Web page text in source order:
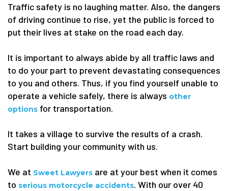
Traffic safety is no laughing matter. Also, the dangers
of driving continue to rise, yet the public is forced to
put their lives at stake on the road each day.
It is important to always abide by all traffic laws and
to do your part to prevent devastating consequences
to you and others. Thus, if you find yourself unable to
operate a vehicle safely, there is always other
options for transportation.
It takes a village to survive the results of a crash.
Start building your community with us.
We at Sweet Lawyers are at your best when it comes
to serious motorcycle accidents. With our over 40